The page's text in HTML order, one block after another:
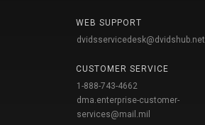
WEB SUPPORT
dvidsservicedesk@dvidshub.net
CUSTOMER SERVICE
1-888-743-4662
dma.enterprise-customer-
services@mail.mil